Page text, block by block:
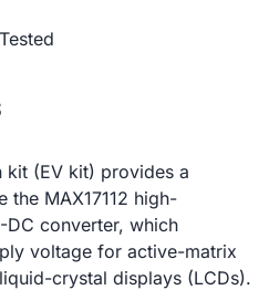
kit (EV kit) provides a
the MAX17112 high-
converter, which
voltage for active-matrix
crystal displays (LCDs).